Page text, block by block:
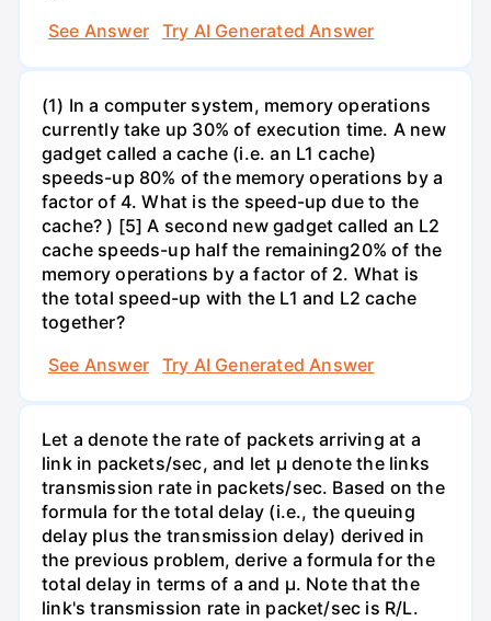
See Answer
Try AI Generated Answer
(1) In a computer system, memory operations
currently take up 30% of execution time. A new
gadget called a cache (i.e. an L1 cache)
speeds-up 80% of the memory operations by a
factor of 4. What is the speed-up due to the
cache? ) [5] A second new gadget called an L2
cache speeds-up half the remaining20% of the
memory operations by a factor of 2. What is
the total speed-up with the L1 and L2 cache
together?
See Answer
Try AI Generated Answer
Let a denote the rate of packets arriving at a
link in packets/sec, and let µ denote the links
transmission rate in packets/sec. Based on the
formula for the total delay (i.e., the queuing
delay plus the transmission delay) derived in
the previous problem, derive a formula for the
total delay in terms of a and µ. Note that the
link's transmission rate in packet/sec is R/L.